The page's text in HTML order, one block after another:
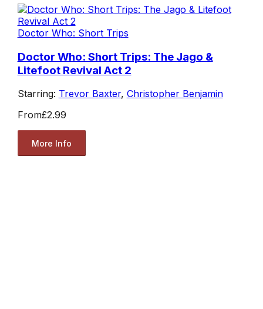
Doctor Who: Short Trips
Doctor Who: Short Trips: The Jago &
Litefoot Revival Act 2
Starring: Trevor Baxter, Christopher Benjamin
From£2.99
More Info